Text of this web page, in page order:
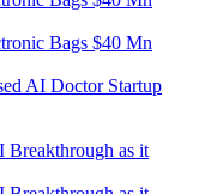
AI Doctor Startup